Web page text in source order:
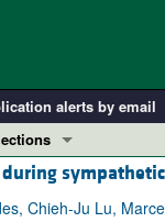
alerts by email
Preview
and Technical
Chieh-Ju Lu,